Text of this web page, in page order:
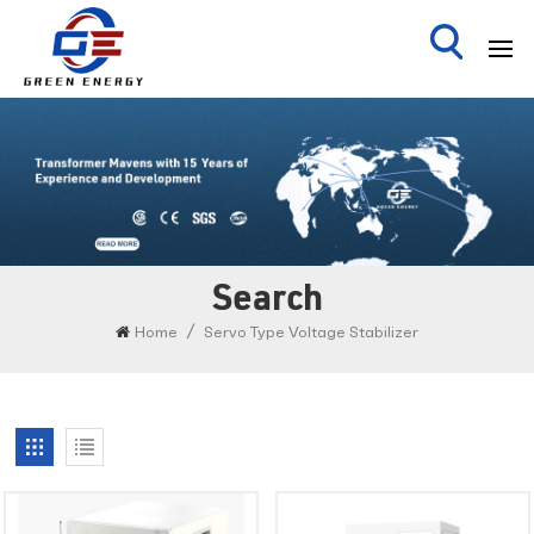
Search
Home / Servo Type Voltage Stabilizer